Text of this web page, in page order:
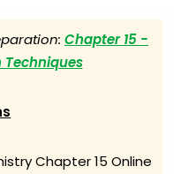
Chapter 15 -
Techniques
Chapter 15 Online